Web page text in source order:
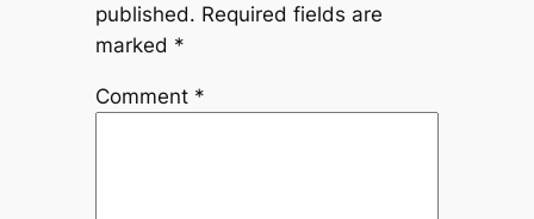
published. Required fields are
marked *
Comment *